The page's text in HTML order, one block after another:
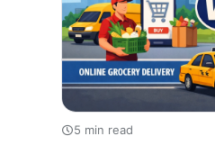
5 min read